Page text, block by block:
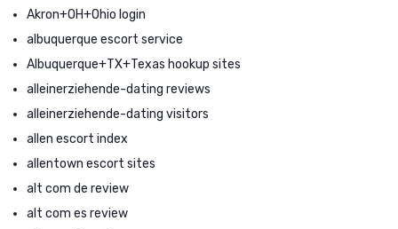
Akron+OH+Ohio login
albuquerque escort service
Albuquerque+TX+Texas hookup sites
alleinerziehende-dating reviews
alleinerziehende-dating visitors
allen escort index
allentown escort sites
alt com de review
alt com es review